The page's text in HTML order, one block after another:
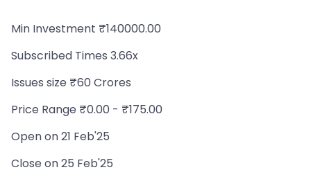
Min Investment ₹140000.00
Subscribed Times 3.66x
Issues size ₹60 Crores
Price Range ₹0.00 - ₹175.00
Open on 21 Feb'25
Close on 25 Feb'25